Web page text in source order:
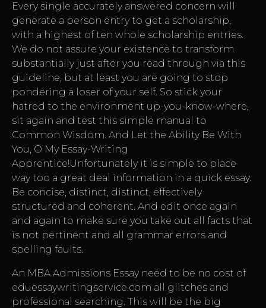
Every single accurately answered concern will
generate a person entry to get a scholarship,
with a highest of ten whole scholarship entries.
We do not assure your existence to transform
substantially just after you read through via this
guideline, but at least you are going to stop
pondering a loser of your self. So stick your
hatred to the environment up-you-know-where,
sit again and test this simple manual to
Common Wisdom. And Let the Ability Be With
You, O My Essay-Writing
Apprentice!Unfortunately it is simple to place
way too a great deal information in a quick essay.
Be concise, distinct, distinct, effectively
structured and coherent. And edit once again
and again to make sure you take out all facts that
is not pertinent and all grammar errors and
spelling faults.
An MBA Admissions Essay need to be no cost of
eduessaywritingservice.com all glitches and
professional searching. This will be the big